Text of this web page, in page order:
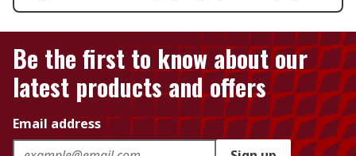
Be the first to know about our
latest products and offers
Email address